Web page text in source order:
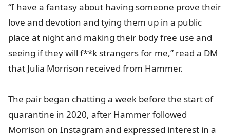
“I have a fantasy about having someone prove their
love and devotion and tying them up in a public
place at night and making their body free use and
seeing if they will f**k strangers for me,” read a DM
that Julia Morrison received from Hammer.
The pair began chatting a week before the start of
quarantine in 2020, after Hammer followed
Morrison on Instagram and expressed interest in a